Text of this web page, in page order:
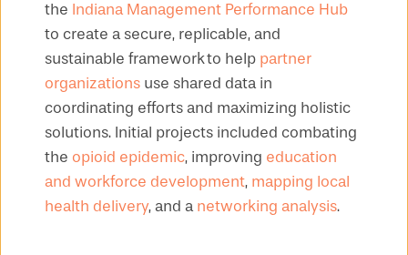
the Indiana Management Performance Hub
to create a secure, replicable, and
sustainable framework to help partner
organizations use shared data in
coordinating efforts and maximizing holistic
solutions. Initial projects included combating
the opioid epidemic, improving education
and workforce development, mapping local
health delivery, and a networking analysis.